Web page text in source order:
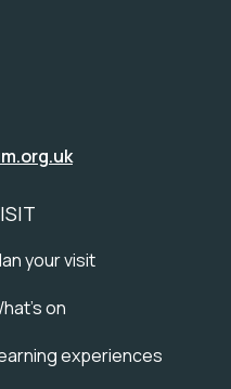
your visit
on
experiences